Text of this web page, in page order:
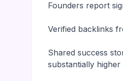
Founders report
Verified backlinks
Shared success
substantially